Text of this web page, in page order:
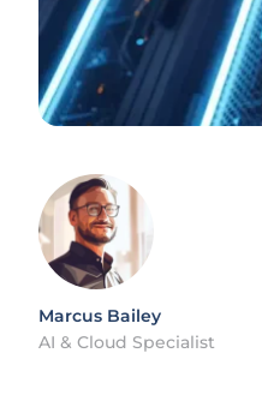
Marcus Bailey
AI & Cloud Specialist